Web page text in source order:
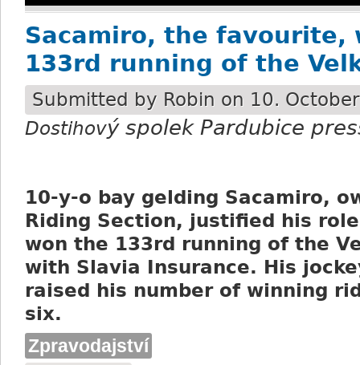
Sacamiro, the favourite,
133rd running of the
Submitted by Robin on 10.
Dostihový spolek Pardubice
10-y-o bay gelding Sacamiro,
Riding Section, justified his
won the 133rd running of the
with Slavia Insurance. His
raised his number of winning
six.
Zpravodajství